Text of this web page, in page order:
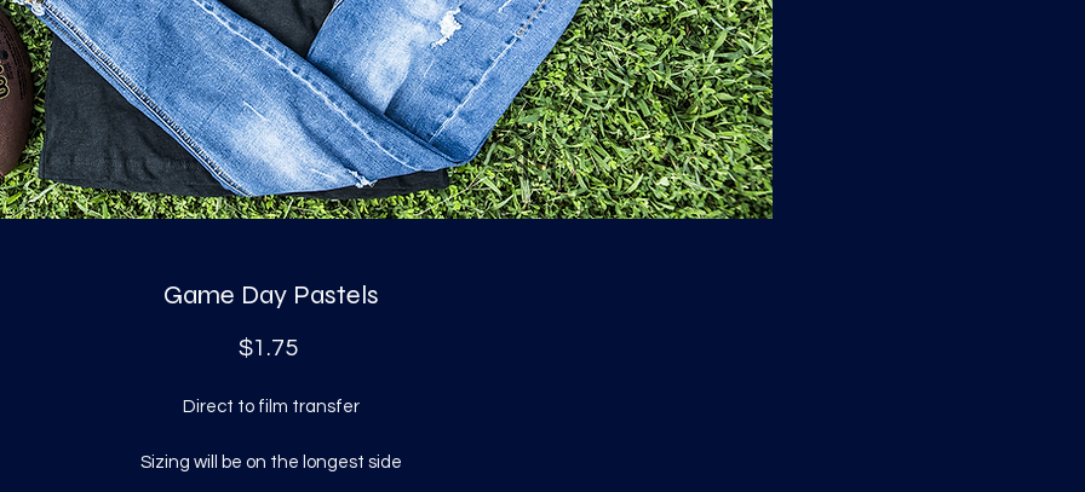
Game Day Pastels
$1.75Price
Direct to film transfer
Sizing will be on the longest side